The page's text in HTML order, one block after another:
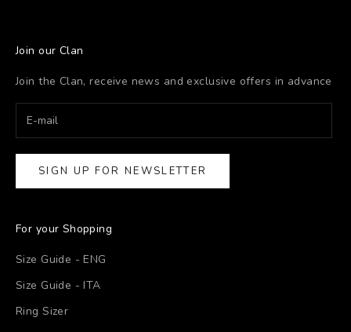
Join our Clan
Join the Clan, receive news and exclusive offers in advance
SIGN UP FOR NEWSLETTER
For your Shopping
Size Guide - ENG
Size Guide - ITA
Ring Sizer